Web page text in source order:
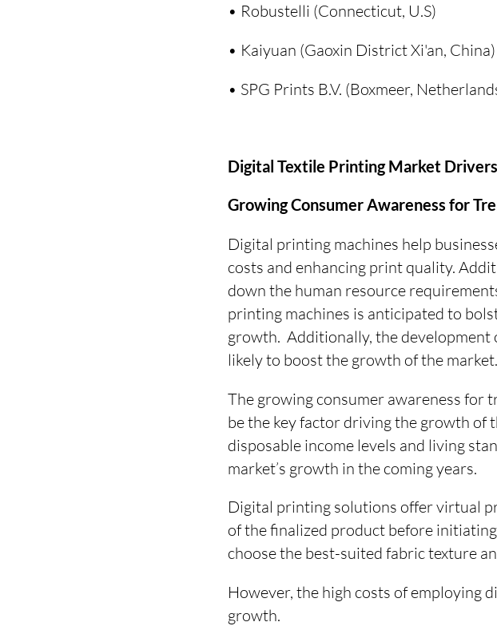
• Robustelli (Connecticut, U.S)
• Kaiyuan (Gaoxin District Xi'an, China)
• SPG Prints B.V. (Boxmeer,
Digital Textile Printing Market
Growing Consumer Awareness for
Digital printing machines help
costs and enhancing print quality.
down the human resource
printing machines is anticipated to
growth. Additionally, the development
likely to boost the growth of the market.
The growing consumer awareness for
be the key factor driving the growth of
disposable income levels and living
market’s growth in the coming years.
Digital printing solutions offer virtual
of the finalized product before
choose the best-suited fabric texture
However, the high costs of employing
growth.